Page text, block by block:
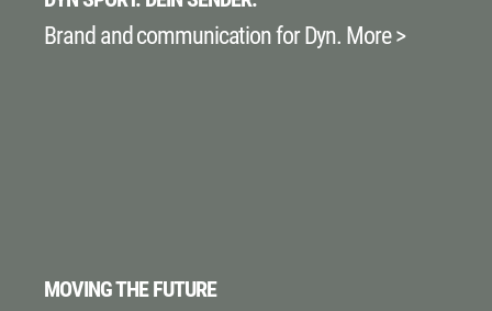
Brand and communication for Dyn. More >
MOVING THE FUTURE